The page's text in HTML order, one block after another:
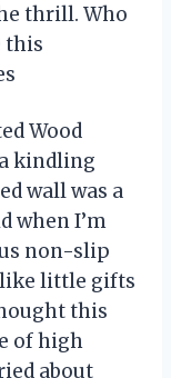
thrill. Who
this
Wood
kindling
wall was a
when I’m
non-slip
like little gifts
this
of high
about